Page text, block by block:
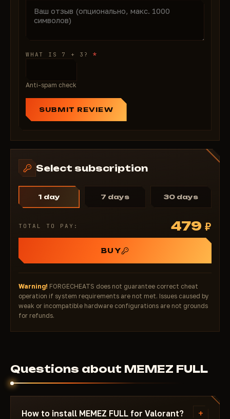
WHAT IS 7 + 3?*
Anti-spam check
SUBMIT REVIEW
Select subscription
1 day 7 days 30 days
TOTAL TO PAY: 479 ₽
BUY
Warning! FORGECHEATS does not guarantee correct cheat
operation if system requirements are not met. Issues caused by
weak or incompatible hardware configurations are not grounds
for refunds.
Questions about MEMEZ FULL
How to install MEMEZ FULL for Valorant? +